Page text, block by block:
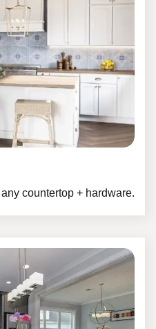
countertop + hardware.